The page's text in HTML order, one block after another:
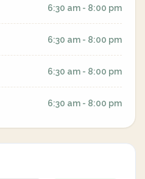
6:30 am - 8:00 pm
6:30 am - 8:00 pm
6:30 am - 8:00 pm
6:30 am - 8:00 pm